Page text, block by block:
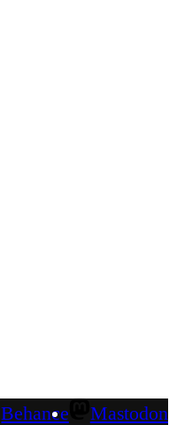
Behance Mastodon